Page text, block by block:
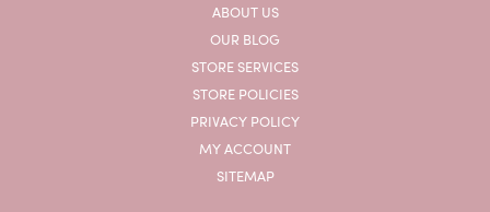
ABOUT US
OUR BLOG
STORE SERVICES
STORE POLICIES
PRIVACY POLICY
MY ACCOUNT
SITEMAP